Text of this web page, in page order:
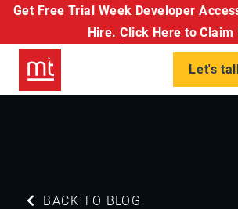
Get Free Trial Week Developer
Hire. Click Here to Claim
Let's
BACK TO BLOG